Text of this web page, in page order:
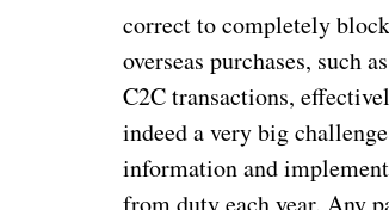
correct to completely
overseas purchases, such
C2C transactions,
indeed a very big
information and
from duty each year. Any